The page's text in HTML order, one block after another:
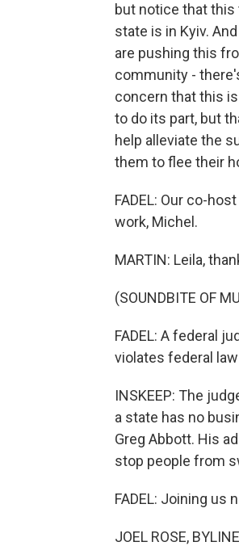
but notice that this
state is in Kyiv.
are pushing this
community -
concern that this
to do its part, but
help alleviate the
them to flee their
FADEL: Our co-
work, Michel.
MARTIN: Leila,
(SOUNDBITE OF
FADEL: A federal
violates federal
INSKEEP: The
a state has no
Greg Abbott. His
stop people from
FADEL: Joining us
JOEL ROSE,